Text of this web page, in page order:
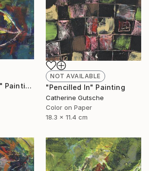
"Soup of the Day" Painting
NOT AVAILABLE
"Pencilled In" Painting
Catherine Gutsche
Color on Paper
18.3 x 11.4 cm